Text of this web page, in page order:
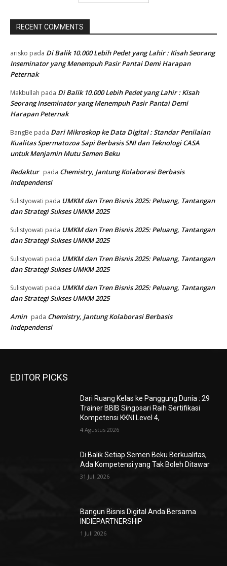
RECENT COMMENTS
arisko pada Di Balik 10.000 Lebih Pedet yang Lahir : Kisah Seorang
Inseminator yang Menempuh Pasir Pantai Demi Harapan
Peternak
Makbullah pada Di Balik 10.000 Lebih Pedet yang Lahir : Kisah
Seorang Inseminator yang Menempuh Pasir Pantai Demi
Harapan Peternak
BangBe pada Dari Mikroskop ke Data Digital : Standar Penilaian
Kualitas Spermatozoa Sapi Berbasis SNI dan Teknologi CASA
untuk Menjamin Mutu Semen Beku
Redaktur pada Chemistry, Jantung Kolaborasi Berbasis
Independensi
Sulistyowati pada UMKM dan Tren Bisnis 2025: Peluang, Tantangan
dan Strategi Sukses UMKM 2025
Sulistyowati pada UMKM dan Tren Bisnis 2025: Peluang, Tantangan
dan Strategi Sukses UMKM 2025
Sulistyowati pada UMKM dan Tren Bisnis 2025: Peluang, Tantangan
dan Strategi Sukses UMKM 2025
Sulistyowati pada UMKM dan Tren Bisnis 2025: Peluang, Tantangan
dan Strategi Sukses UMKM 2025
Amin pada Chemistry, Jantung Kolaborasi Berbasis
Independensi
EDITOR PICKS
Dari Ruang Kelas ke Panggung Dunia : 29
Trainer BBIB Singosari Raih Sertifikasi
Kompetensi KKNI Level 4,
4 Agustus 2026
Di Balik Setiap Semen Beku Berkualitas,
Ada Kompetensi yang Tak Boleh Ditawar
31 Juli 2026
Bangun Bisnis Digital Anda Bersama
INDIEPARTNERSHIP
1 Juli 2026